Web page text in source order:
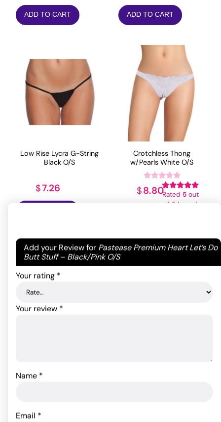
Add your Review for Pastease Premium Heart Let’s Do
Butt Stuff – Black/Pink O/S
Your email address will not be published. Required
fields are marked*
Your rating *
Your review *
Name *
Email *
ADD TO CART ADD TO CART
Low Rise Lycra G-String
Black O/S
$7.26
Crotchless Thong
w/Pearls White O/S
Rated 5out
of 5 based
$8.80
ADD TO CART